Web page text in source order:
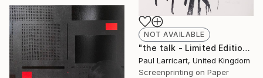
NOT AVAILABLE
"the talk - Limited Edition of 33" Print
Paul Larricart, United Kingdom
Screenprinting on Paper